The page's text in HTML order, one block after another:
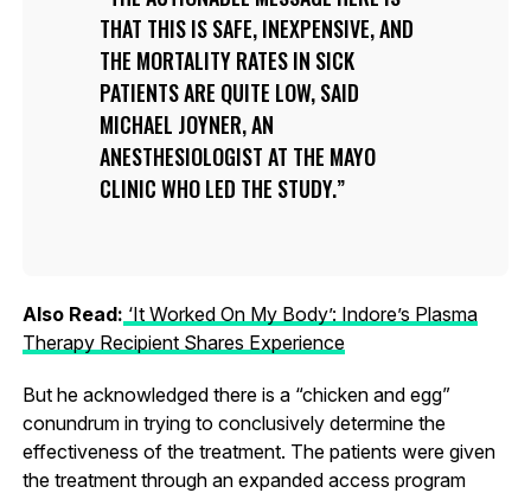
THAT THIS IS SAFE, INEXPENSIVE, AND
THE MORTALITY RATES IN SICK
PATIENTS ARE QUITE LOW, SAID
MICHAEL JOYNER, AN
ANESTHESIOLOGIST AT THE MAYO
CLINIC WHO LED THE STUDY.
Also Read: ‘It Worked On My Body’: Indore’s Plasma
Therapy Recipient Shares Experience
But he acknowledged there is a “chicken and egg”
conundrum in trying to conclusively determine the
effectiveness of the treatment. The patients were given
the treatment through an expanded access program